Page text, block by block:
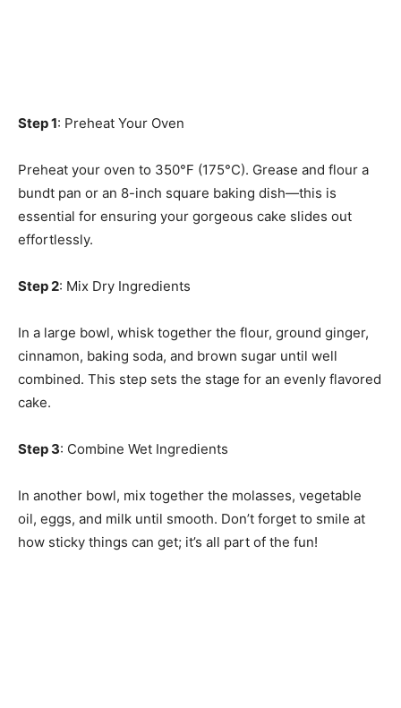
Step 1: Preheat Your Oven
Preheat your oven to 350°F (175°C). Grease and flour a
bundt pan or an 8-inch square baking dish—this is
essential for ensuring your gorgeous cake slides out
effortlessly.
Step 2: Mix Dry Ingredients
In a large bowl, whisk together the flour, ground ginger,
cinnamon, baking soda, and brown sugar until well
combined. This step sets the stage for an evenly flavored
cake.
Step 3: Combine Wet Ingredients
In another bowl, mix together the molasses, vegetable
oil, eggs, and milk until smooth. Don’t forget to smile at
how sticky things can get; it’s all part of the fun!